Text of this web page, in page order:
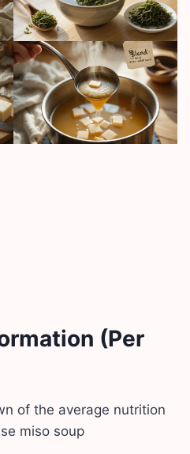
(Per
of the average nutrition
miso soup